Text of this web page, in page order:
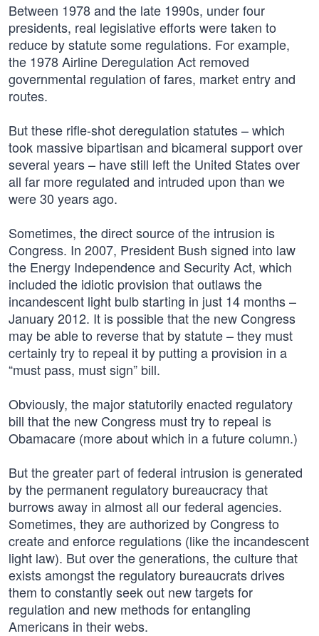
Between 1978 and the late 1990s, under four
presidents, real legislative efforts were taken to
reduce by statute some regulations. For example,
the 1978 Airline Deregulation Act removed
governmental regulation of fares, market entry and
routes.
But these rifle-shot deregulation statutes – which
took massive bipartisan and bicameral support over
several years – have still left the United States over
all far more regulated and intruded upon than we
were 30 years ago.
Sometimes, the direct source of the intrusion is
Congress. In 2007, President Bush signed into law
the Energy Independence and Security Act, which
included the idiotic provision that outlaws the
incandescent light bulb starting in just 14 months –
January 2012. It is possible that the new Congress
may be able to reverse that by statute – they must
certainly try to repeal it by putting a provision in a
“must pass, must sign” bill.
Obviously, the major statutorily enacted regulatory
bill that the new Congress must try to repeal is
Obamacare (more about which in a future column.)
But the greater part of federal intrusion is generated
by the permanent regulatory bureaucracy that
burrows away in almost all our federal agencies.
Sometimes, they are authorized by Congress to
create and enforce regulations (like the incandescent
light law). But over the generations, the culture that
exists amongst the regulatory bureaucrats drives
them to constantly seek out new targets for
regulation and new methods for entangling
Americans in their webs.